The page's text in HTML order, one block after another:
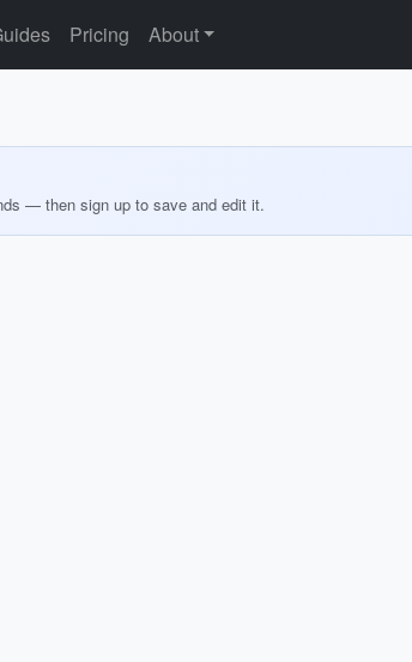
Pricing About
— then sign up to save and edit it.